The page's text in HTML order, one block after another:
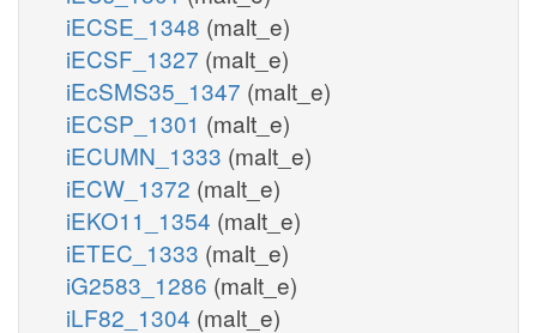
iECSE_1348 (malt_e)
iECSF_1327 (malt_e)
iEcSMS35_1347 (malt_e)
iECSP_1301 (malt_e)
iECUMN_1333 (malt_e)
iECW_1372 (malt_e)
iEKO11_1354 (malt_e)
iETEC_1333 (malt_e)
iG2583_1286 (malt_e)
iLF82_1304 (malt_e)